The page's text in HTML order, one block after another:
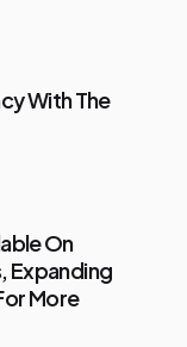
With The
On
Expanding
More